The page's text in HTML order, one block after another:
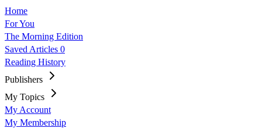
Home
For You
The Morning Edition
Saved Articles 0
Reading History
Publishers
My Topics
My Account
My Membership